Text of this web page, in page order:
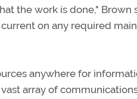
the work is done," Brown
on any required
anywhere for
array of